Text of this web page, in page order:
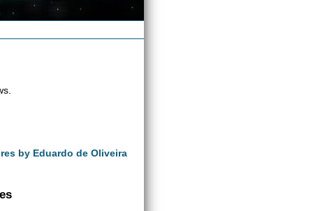
by Eduardo de Oliveira